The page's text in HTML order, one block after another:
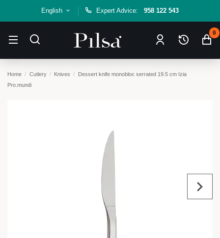
English Expert Advice: 958 122 543
0
Home Cutlery Knives
Dessert knife monobloc serrated 19.5 cm Izia
Pro.mundi